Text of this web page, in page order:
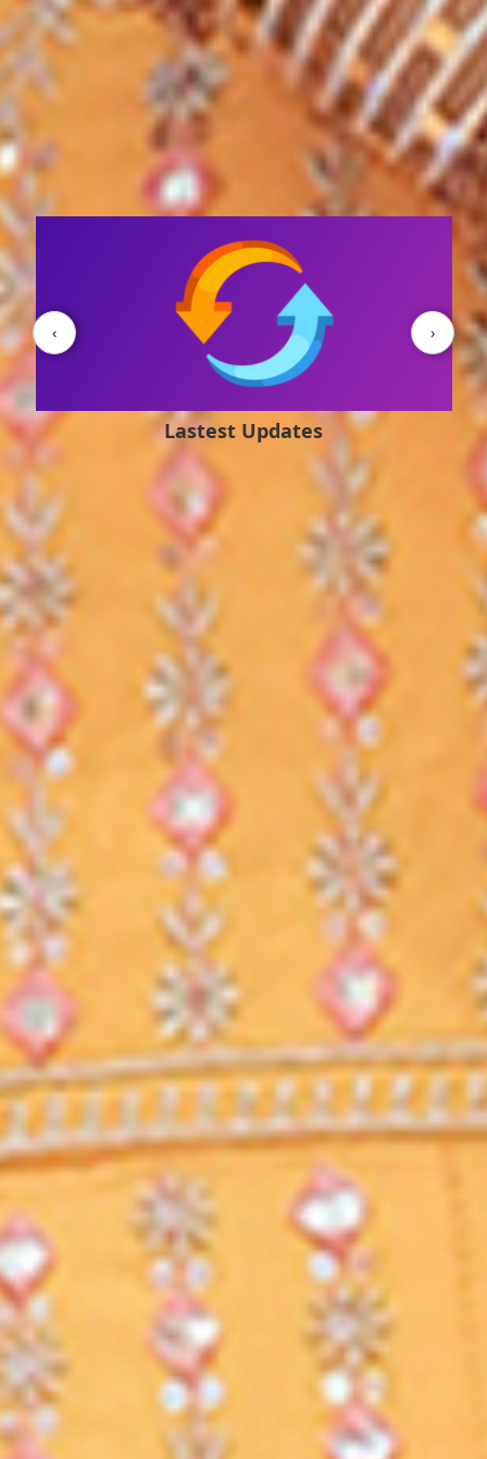
Student's Corner
Quotes of the Day
‹ ›
REALTIME LIVE CLASSES
Learn as if you are sitting in a real
classroom with others students.
Learn your course live from india's
best teachers.
NO WORRY IF YOU MISS
ALL CLASSES ARE RECORDED
All our live classes gets recorded. So
even if you miss any class or join late,
you will have access to previous
classes which are recorded.
WANT TO ASK QUESTIONS?
INTERACTIVE PLATFORM
This platform gives you option to ask
questions, raise doubts and ask
queries from the teacher.
LEARN AT YOUR OWN TIME
STUDY FROM HOME
Classes from KD CAMPUS can be
viewed on any device like a laptop,
mobile or tablet. You can access the